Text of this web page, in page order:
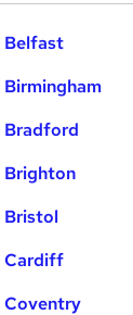
Belfast
Bradford
Brighton
Bristol
Cardiff
Coventry